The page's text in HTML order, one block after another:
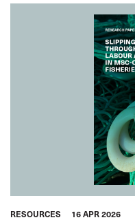
RESOURCES 16 APR 2026